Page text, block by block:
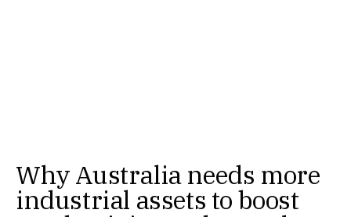
Why Australia needs more
industrial assets to boost